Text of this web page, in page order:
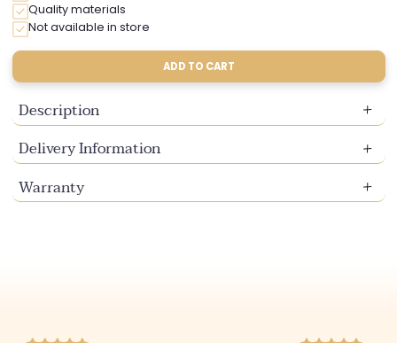
Quality materials
Not available in store
ADD TO CART
Description
Delivery Information
Warranty